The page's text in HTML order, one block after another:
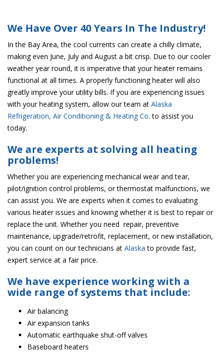
We Have Over 40 Years In The Industry!
In the Bay Area, the cool currents can create a chilly climate,
making even June, July and August a bit crisp. Due to our cooler
weather year round, it is imperative that your heater remains
functional at all times. A properly functioning heater will also
greatly improve your utility bills. If you are experiencing issues
with your heating system, allow our team at Alaska
Refrigeration, Air Conditioning & Heating Co. to assist you
today.
We are experts at solving all heating
problems!
Whether you are experiencing mechanical wear and tear,
pilot/ignition control problems, or thermostat malfunctions, we
can assist you. We are experts when it comes to evaluating
various heater issues and knowing whether it is best to repair or
replace the unit. Whether you need repair, preventive
maintenance, upgrade/retrofit, replacement, or new installation,
you can count on our technicians at Alaska to provide fast,
expert service at a fair price.
We have experience working with a
wide range of systems that include:
Air balancing
Air expansion tanks
Automatic earthquake shut-off valves
Baseboard heaters